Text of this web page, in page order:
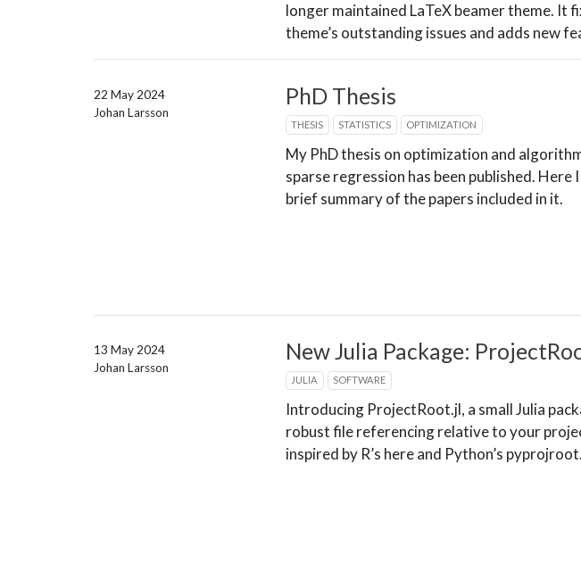
longer maintained LaTeX beamer theme. It
theme’s outstanding issues and adds new
PhD Thesis
THESIS STATISTICS OPTIMIZATION
My PhD thesis on optimization and
sparse regression has been published. Here
brief summary of the papers included in it.
22 May 2024
Johan Larsson
New Julia Package:
JULIA SOFTWARE
Introducing ProjectRoot.jl, a small Julia
robust file referencing relative to your
inspired by R’s here and Python’s pyprojroot.
13 May 2024
Johan Larsson